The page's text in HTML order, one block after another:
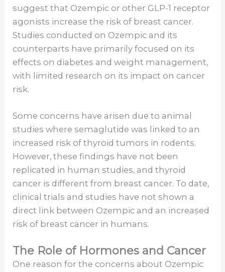
suggest that Ozempic or other GLP-1 receptor
agonists increase the risk of breast cancer.
Studies conducted on Ozempic and its
counterparts have primarily focused on its
effects on diabetes and weight management,
with limited research on its impact on cancer
risk.
Some concerns have arisen due to animal
studies where semaglutide was linked to an
increased risk of thyroid tumors in rodents.
However, these findings have not been
replicated in human studies, and thyroid
cancer is different from breast cancer. To date,
clinical trials and studies have not shown a
direct link between Ozempic and an increased
risk of breast cancer in humans.
The Role of Hormones and Cancer
One reason for the concerns about Ozempic